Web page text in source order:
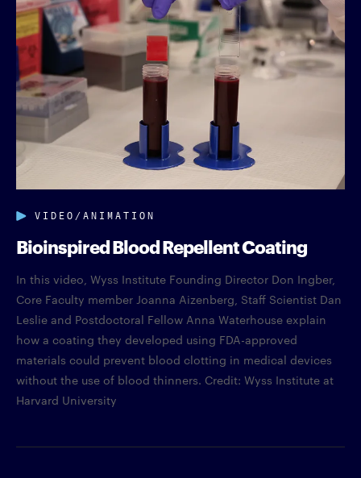
VIDEO/ANIMATION
Bioinspired Blood Repellent Coating
In this video, Wyss Institute Founding Director Don Ingber,
Core Faculty member Joanna Aizenberg, Staff Scientist Dan
Leslie and Postdoctoral Fellow Anna Waterhouse explain
how a coating they developed using FDA-approved
materials could prevent blood clotting in medical devices
without the use of blood thinners. Credit: Wyss Institute at
Harvard University